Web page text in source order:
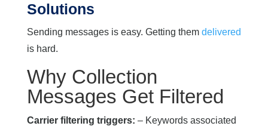
Solutions
Sending messages is easy. Getting them delivered
is hard.
Why Collection
Messages Get Filtered
Carrier filtering triggers: – Keywords associated